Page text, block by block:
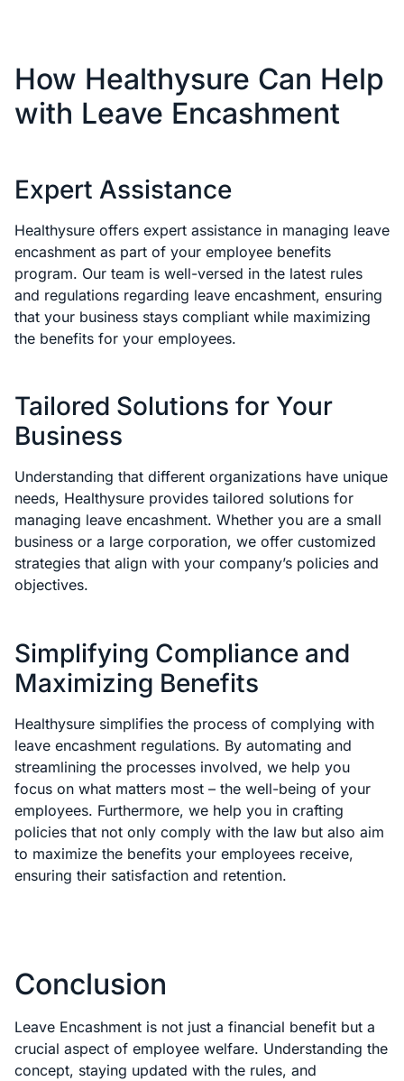
How Healthysure Can Help
with Leave Encashment
Expert Assistance
Healthysure offers expert assistance in managing leave
encashment as part of your employee benefits
program. Our team is well-versed in the latest rules
and regulations regarding leave encashment, ensuring
that your business stays compliant while maximizing
the benefits for your employees.
Tailored Solutions for Your
Business
Understanding that different organizations have unique
needs, Healthysure provides tailored solutions for
managing leave encashment. Whether you are a small
business or a large corporation, we offer customized
strategies that align with your company’s policies and
objectives.
Simplifying Compliance and
Maximizing Benefits
Healthysure simplifies the process of complying with
leave encashment regulations. By automating and
streamlining the processes involved, we help you
focus on what matters most – the well-being of your
employees. Furthermore, we help you in crafting
policies that not only comply with the law but also aim
to maximize the benefits your employees receive,
ensuring their satisfaction and retention.
Conclusion
Leave Encashment is not just a financial benefit but a
crucial aspect of employee welfare. Understanding the
concept, staying updated with the rules, and